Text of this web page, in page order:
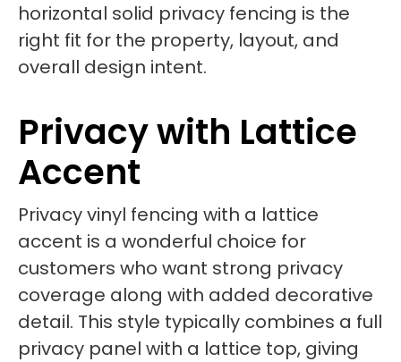
horizontal solid privacy fencing is the
right fit for the property, layout, and
overall design intent.
Privacy with Lattice
Accent
Privacy vinyl fencing with a lattice
accent is a wonderful choice for
customers who want strong privacy
coverage along with added decorative
detail. This style typically combines a full
privacy panel with a lattice top, giving